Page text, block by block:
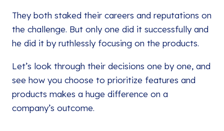
They both staked their careers and reputations on
the challenge. But only one did it successfully and
he did it by ruthlessly focusing on the products.
Let’s look through their decisions one by one, and
see how you choose to prioritize features and
products makes a huge difference on a
company’s outcome.